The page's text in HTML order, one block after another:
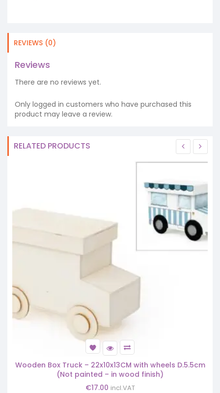
REVIEWS (0)
Reviews
There are no reviews yet.
Only logged in customers who have purchased this
product may leave a review.
RELATED PRODUCTS
Wooden Box Truck – 22x10x13CM with wheels D.5.5cm
(Not painted – in wood finish)
€17.00 incl.VAT